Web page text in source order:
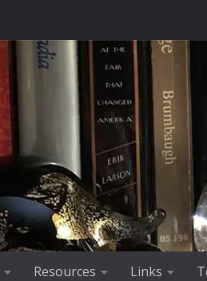
Resources Links